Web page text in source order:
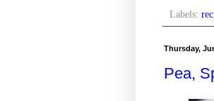
Labels:
Thursday,
Pea,